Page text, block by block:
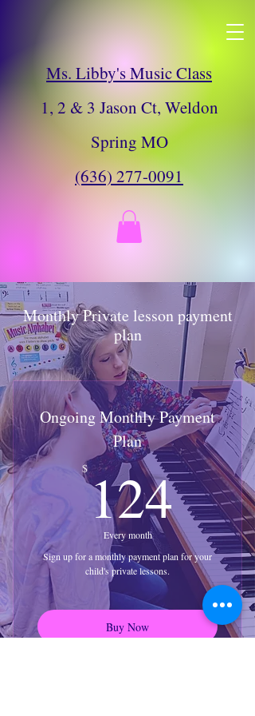
Ms. Libby's Music Class
1, 2 & 3 Jason Ct, Weldon Spring MO
Ms. Libby's Music Class
1, 2 & 3 Jason Ct, Weldon
Spring MO
(636) 277-0091
Monthly Private lesson payment
plan
Ongoing Monthly Payment
Plan
$124124$
Every month
Sign up for a monthly payment plan for your
child's private lessons.
Buy Now